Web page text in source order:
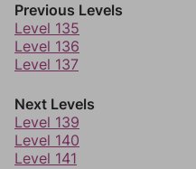
Previous Levels
Level 135
Level 136
Level 137
Next Levels
Level 139
Level 140
Level 141